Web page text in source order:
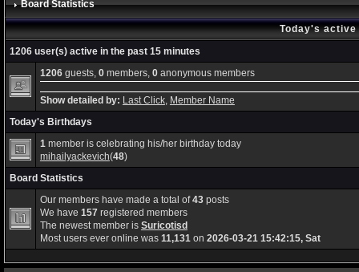
Board Statistics
Today's
1206 user(s) active in the past 15 minutes
1206guests, 0members, 0anonymous members
Show detailed by: Last Click, Member Name
Today's Birthdays
1member is celebrating his/her birthday today
mihailyackevich(48)
Board Statistics
Our members have made a total of43posts
We have 157registered members
The newest member is Suricotisd
Most users ever online was 11,131on 2026-03-21 15:42:15, Sat